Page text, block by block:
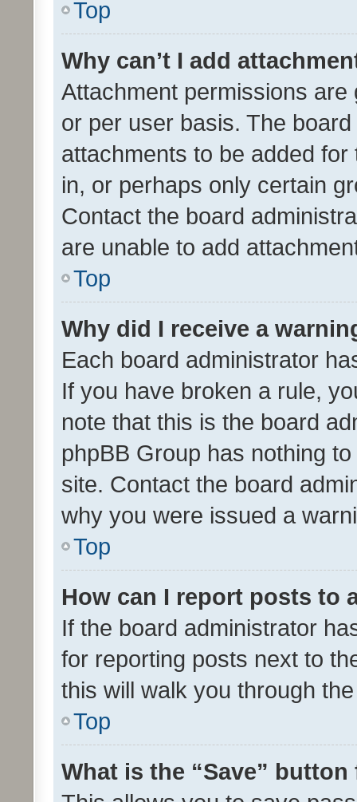
Top
Why can’t I add
Attachment permissions
or per user basis. The
attachments to be added
in, or perhaps only certain
Contact the board
are unable to add
Top
Why did I receive a
Each board administrator
If you have broken a rule,
note that this is the board
phpBB Group has nothing
site. Contact the board
why you were issued a
Top
How can I report posts to
If the board administrator
for reporting posts next to
this will walk you through
Top
What is the “Save”